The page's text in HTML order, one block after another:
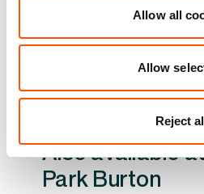
Allow all
Allow
Reject
YOUR LEASING
Also